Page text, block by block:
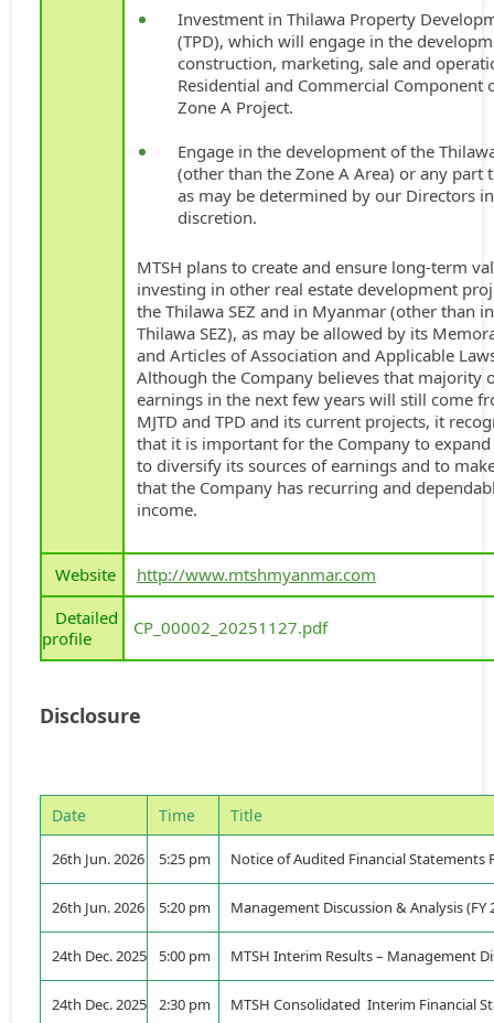
Investment in Thilawa Property
(TPD), which will engage in the
construction, marketing, sale and
Residential and Commercial Component
Zone A Project.
Engage in the development of the
(other than the Zone A Area) or any part
as may be determined by our Directors
discretion.
MTSH plans to create and ensure long-term
investing in other real estate development
the Thilawa SEZ and in Myanmar (other than
Thilawa SEZ), as may be allowed by its
and Articles of Association and Applicable
Although the Company believes that majority
earnings in the next few years will still come
MJTD and TPD and its current projects, it
that it is important for the Company to
to diversify its sources of earnings and to
that the Company has recurring and
income.
Website
http://www.mtshmyanmar.com
Detailed
profile
CP_00002_20251127.pdf
Disclosure
Date Time Title
26th Jun. 2026 5:25 pm Notice of Audited Financial Statements
26th Jun. 2026 5:20 pm Management Discussion & Analysis (FY
24th Dec. 2025 5:00 pm MTSH Interim Results – Management
24th Dec. 2025 2:30 pm MTSH Consolidated Interim Financial